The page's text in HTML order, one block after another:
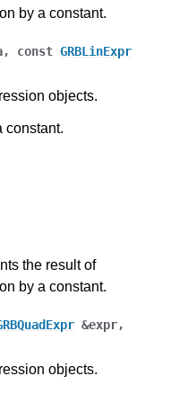
by a constant.
, const GRBLinExpr
objects.
constant.
the result of
by a constant.
&expr,
objects.